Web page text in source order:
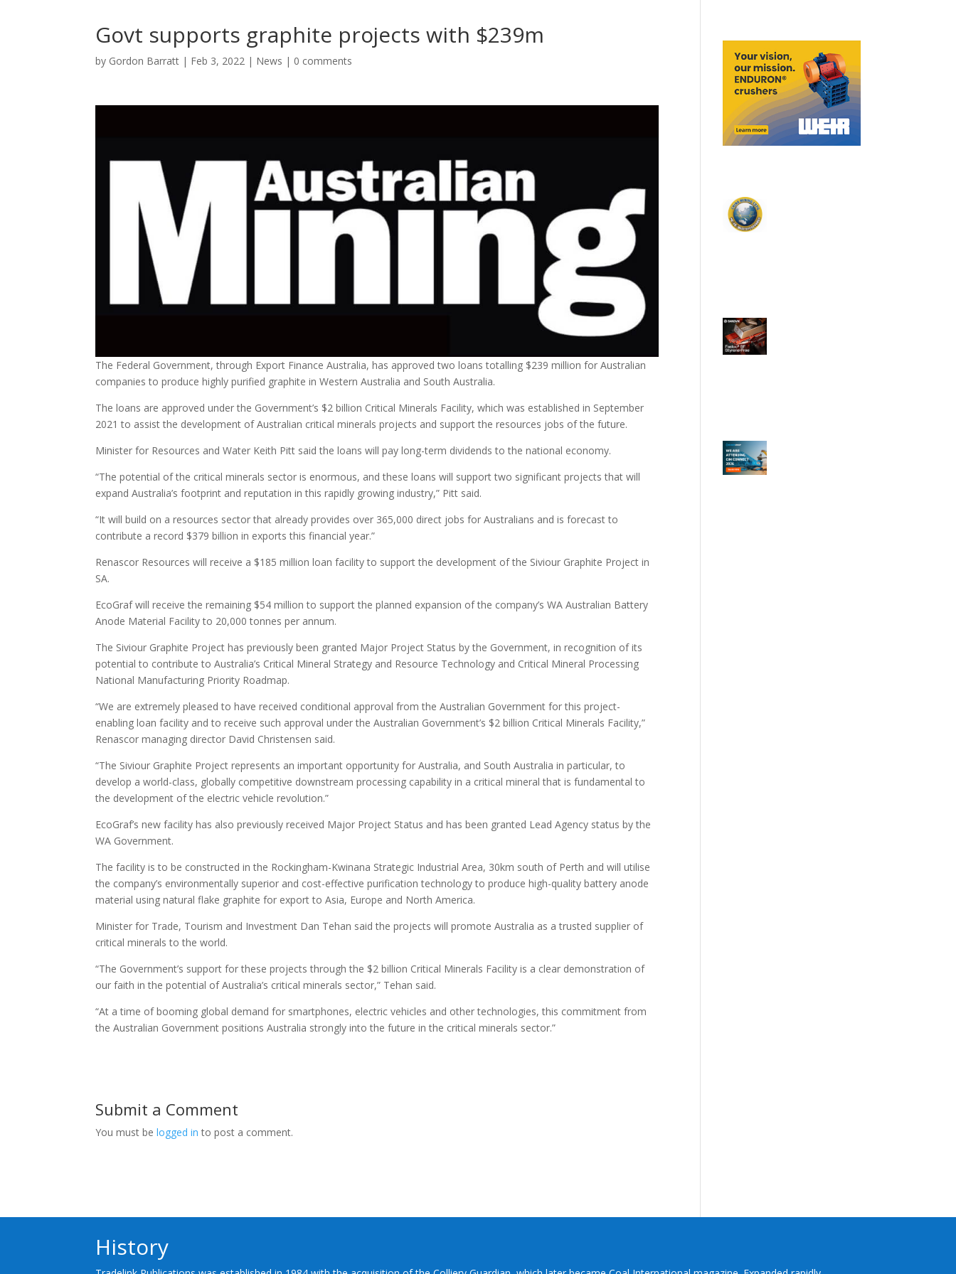
Govt supports graphite projects with $239m
by Gordon Barratt | Feb 3, 2022 | News | 0 comments
The Federal Government, through Export Finance Australia, has approved two loans totalling $239 million for Australian
companies to produce highly purified graphite in Western Australia and South Australia.
The loans are approved under the Government’s $2 billion Critical Minerals Facility, which was established in September
2021 to assist the development of Australian critical minerals projects and support the resources jobs of the future.
Minister for Resources and Water Keith Pitt said the loans will pay long-term dividends to the national economy.
“The potential of the critical minerals sector is enormous, and these loans will support two significant projects that will
expand Australia’s footprint and reputation in this rapidly growing industry,” Pitt said.
“It will build on a resources sector that already provides over 365,000 direct jobs for Australians and is forecast to
contribute a record $379 billion in exports this financial year.”
Renascor Resources will receive a $185 million loan facility to support the development of the Siviour Graphite Project in
SA.
EcoGraf will receive the remaining $54 million to support the planned expansion of the company’s WA Australian Battery
Anode Material Facility to 20,000 tonnes per annum.
The Siviour Graphite Project has previously been granted Major Project Status by the Government, in recognition of its
potential to contribute to Australia’s Critical Mineral Strategy and Resource Technology and Critical Mineral Processing
National Manufacturing Priority Roadmap.
“We are extremely pleased to have received conditional approval from the Australian Government for this project-
enabling loan facility and to receive such approval under the Australian Government’s $2 billion Critical Minerals Facility,”
Renascor managing director David Christensen said.
“The Siviour Graphite Project represents an important opportunity for Australia, and South Australia in particular, to
develop a world-class, globally competitive downstream processing capability in a critical mineral that is fundamental to
the development of the electric vehicle revolution.”
EcoGraf’s new facility has also previously received Major Project Status and has been granted Lead Agency status by the
WA Government.
The facility is to be constructed in the Rockingham-Kwinana Strategic Industrial Area, 30km south of Perth and will utilise
the company’s environmentally superior and cost-effective purification technology to produce high-quality battery anode
material using natural flake graphite for export to Asia, Europe and North America.
Minister for Trade, Tourism and Investment Dan Tehan said the projects will promote Australia as a trusted supplier of
critical minerals to the world.
“The Government’s support for these projects through the $2 billion Critical Minerals Facility is a clear demonstration of
our faith in the potential of Australia’s critical minerals sector,” Tehan said.
“At a time of booming global demand for smartphones, electric vehicles and other technologies, this commitment from
the Australian Government positions Australia strongly into the future in the critical minerals sector.”
Submit a Comment
You must belogged in to post a comment.
History